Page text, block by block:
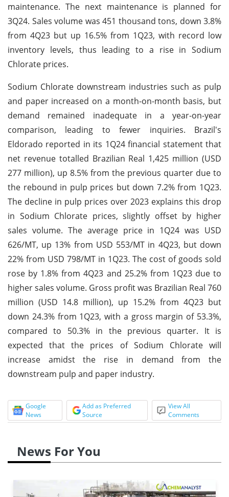
maintenance. The next maintenance is planned for
3Q24. Sales volume was 451 thousand tons, down 3.8%
from 4Q23 but up 16.5% from 1Q23, with record low
inventory levels, thus leading to a rise in Sodium
Chlorate prices.
Sodium Chlorate downstream industries such as pulp
and paper increased on a month-on-month basis, but
demand remained inadequate in a year-on-year
comparison, leading to fewer inquiries. Brazil's
Eldorado reported in its 1Q24 financial statement that
net revenue totalled Brazilian Real 1,425 million (USD
277 million), up 8.5% from the previous quarter due to
the rebound in pulp prices but down 7.2% from 1Q23.
The decline in pulp prices over 2023 explains this drop
in Sodium Chlorate prices, slightly offset by higher
sales volume. The average price in 1Q24 was USD
626/MT, up 13% from USD 553/MT in 4Q23, but down
22% from USD 798/MT in 1Q23. The cost of goods sold
rose by 1.8% from 4Q23 and 25.2% from 1Q23 due to
higher sales volume. Gross profit was Brazilian Real 760
million (USD 14.8 million), up 15.2% from 4Q23 but
down 24.3% from 1Q23, with a gross margin of 53.3%,
compared to 50.3% in the previous quarter. It is
expected that the prices of Sodium Chlorate will
increase amidst the rise in demand from the
downstream pulp and paper industry.
Google
News
Add as Preferred
Source
View All
Comments
News For You